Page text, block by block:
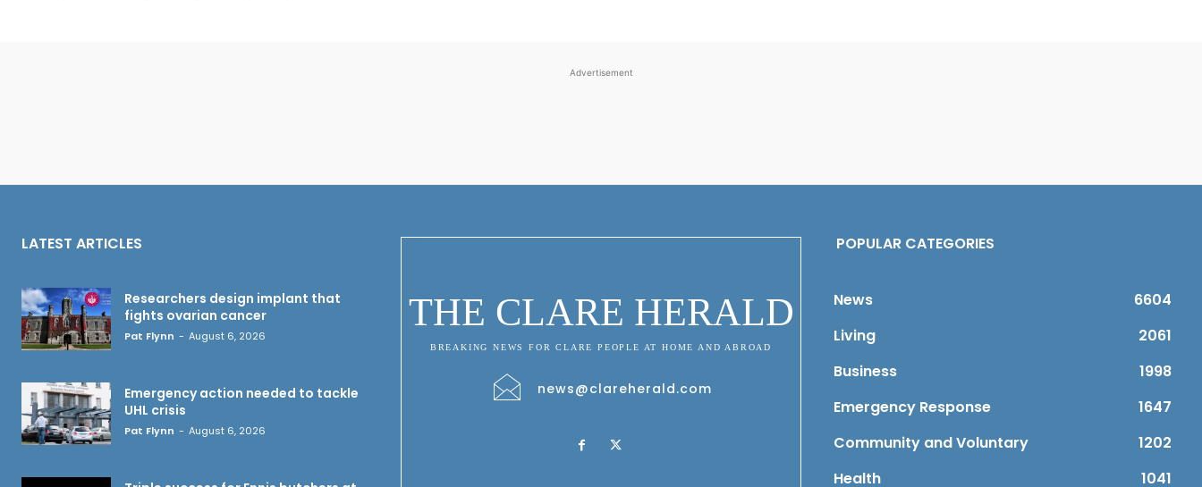
Advertisement
LATEST ARTICLES
Researchers design implant that
fights ovarian cancer
Pat Flynn - August 6, 2026
Emergency action needed to tackle
UHL crisis
Pat Flynn - August 6, 2026
THE CLARE HERALD
BREAKING NEWS FOR CLARE PEOPLE AT HOME AND ABROAD
news@clareherald.com
POPULAR CATEGORIES
News
6604
Living
2061
Business
1998
Emergency Response
1647
Community and Voluntary
1202
Health
1041